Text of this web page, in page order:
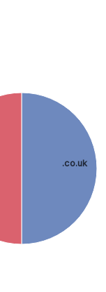
.co.uk